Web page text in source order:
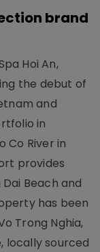
brand
Hoi An,
the debut of
and
in
Co River in
provides
Beach and
has been
Trong Nghia,
locally sourced